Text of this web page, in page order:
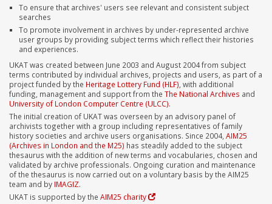
To ensure that archives' users see relevant and consistent subject
searches
To promote involvement in archives by under-represented archive
user groups by providing subject terms which reflect their histories
and experiences.
UKAT was created between June 2003 and August 2004 from subject
terms contributed by individual archives, projects and users, as part of a
project funded by the Heritage Lottery Fund (HLF) , with additional
funding, management and support from the The National Archives and
University of London Computer Centre (ULCC).
The initial creation of UKAT was overseen by an advisory panel of
archivists together with a group including representatives of family
history societies and archive users organisations. Since 2004, AIM25
(Archives in London and the M25) has steadily added to the subject
thesaurus with the addition of new terms and vocabularies, chosen and
validated by archive professionals. Ongoing curation and maintenance
of the thesaurus is now carried out on a voluntary basis by the AIM25
team and by IMAGIZ.
UKAT is supported by the AIM25 charity